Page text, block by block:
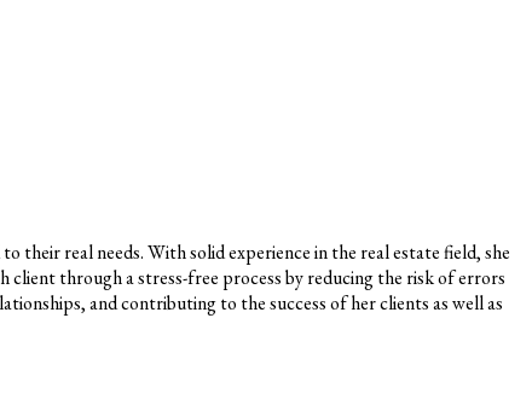
real needs. With solid experience in the real estate field, she
client through a stress-free process by reducing the risk of errors
and contributing to the success of her clients as well as